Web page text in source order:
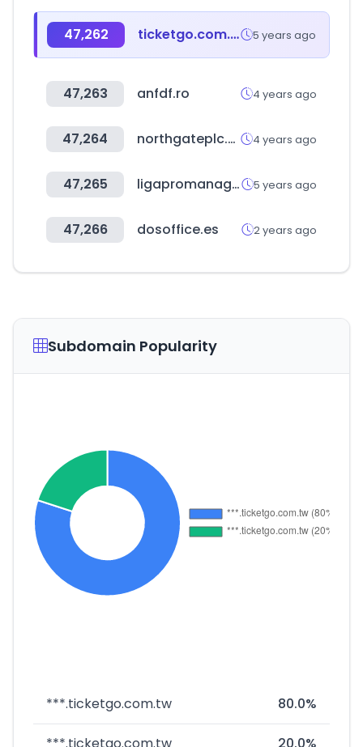
47,262 ticketgo.com.tw 5 years ago
47,263 anfdf.ro 4 years ago
47,264 northgateplc.es 4 years ago
47,265 ligapromanager.com 5 years ago
47,266 dosoffice.es 2 years ago
Subdomain Popularity
***.ticketgo.com.tw 80.0%